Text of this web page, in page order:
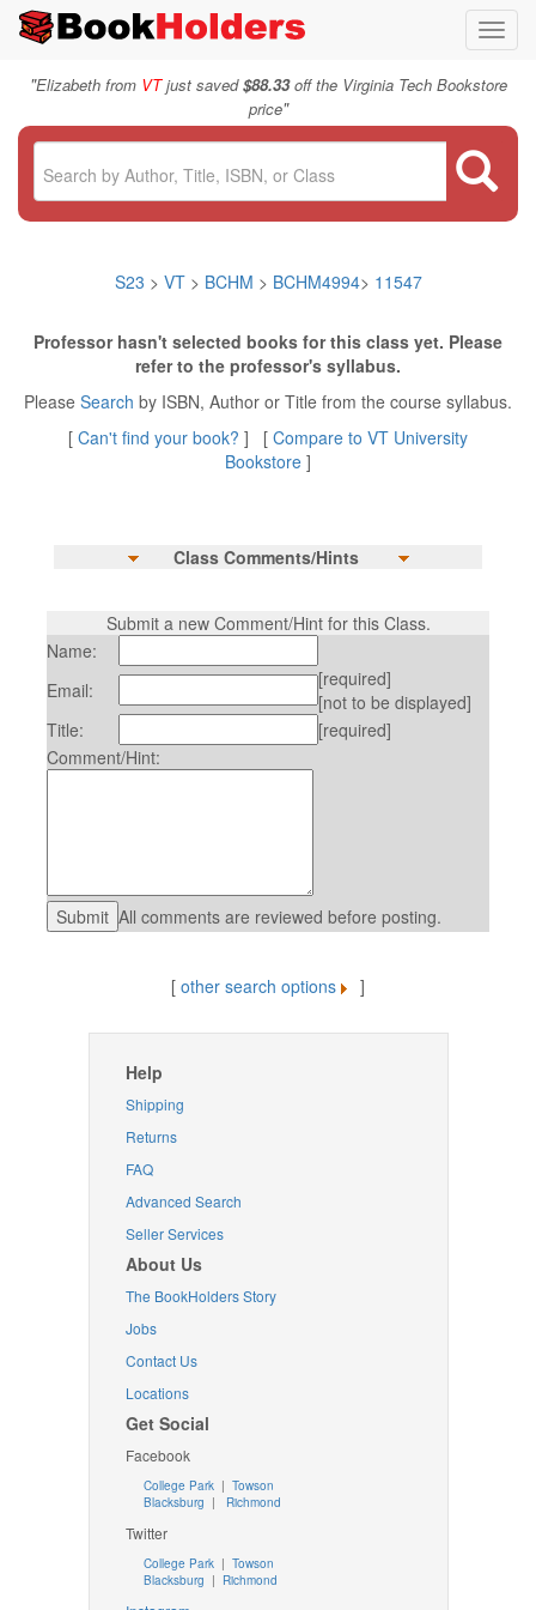
"Elizabeth from VTjust saved$88.33off the Virginia Tech Bookstore
price"
S23 > VT > BCHM > BCHM4994> 11547
Professor hasn't selected books for this class yet. Please
refer to the professor's syllabus.
Please Search by ISBN, Author or Title from the course syllabus.
[ Can't find your book? ] [ Compare to VT University
Bookstore ]
Class Comments/Hints
Submit a new Comment/Hint for this Class.
Name:
Email:
[required]
[not to be displayed]
Title:
[required]
Comment/Hint:
All comments are reviewed before posting.
[ other search options ]
Help
Shipping
Returns
FAQ
Advanced Search
Seller Services
About Us
The BookHolders Story
Jobs
Contact Us
Locations
Get Social
Facebook
College Park | Towson
Blacksburg | Richmond
Twitter
College Park| Towson
Blacksburg | Richmond